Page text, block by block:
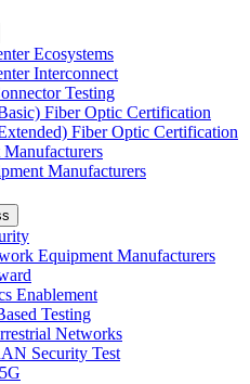
Ecosystems
Interconnect
Testing
Fiber Optic Certification
Fiber Optic Certification
Manufacturers
Equipment Manufacturers
Enablement
Testing
Networks
Security Test